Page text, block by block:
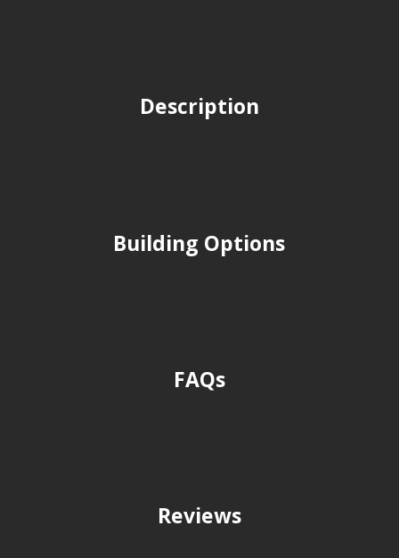
Description
Building Options
FAQs
Reviews